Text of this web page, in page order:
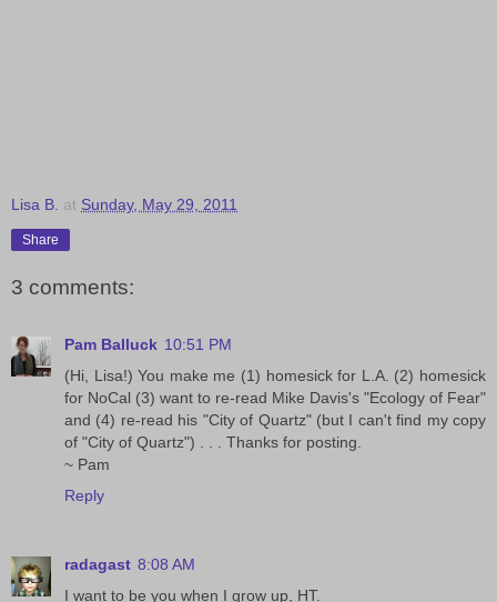
Lisa B. at Sunday, May 29, 2011
Share
3 comments:
Pam Balluck 10:51 PM
(Hi, Lisa!) You make me (1) homesick for L.A. (2) homesick
for NoCal (3) want to re-read Mike Davis's "Ecology of Fear"
and (4) re-read his "City of Quartz" (but I can't find my copy
of "City of Quartz") . . . Thanks for posting.
~ Pam
Reply
radagast 8:08 AM
I want to be you when I grow up, HT.